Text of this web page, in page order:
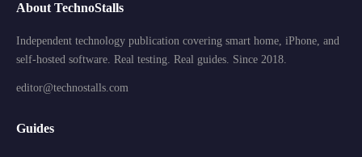
About TechnoStalls
Independent technology publication covering smart home, iPhone, and
self-hosted software. Real testing. Real guides. Since 2018.
editor@technostalls.com
Guides